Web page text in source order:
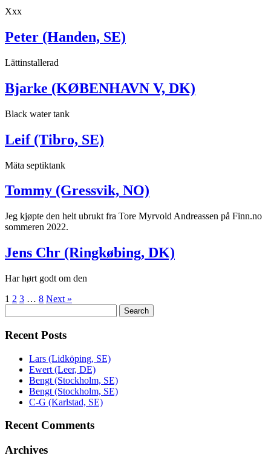
Xxx
Peter (Handen, SE)
Lättinstallerad
Bjarke (KØBENHAVN V, DK)
Black water tank
Leif (Tibro, SE)
Mäta septiktank
Tommy (Gressvik, NO)
Jeg kjøpte den helt ubrukt fra Tore Myrvold Andreassen på Finn.no
sommeren 2022.
Jens Chr (Ringkøbing, DK)
Har hørt godt om den
1 2 3 … 8 Next »
for:
Search
Recent Posts
Lars (Lidköping, SE)
Ewert (Leer, DE)
Bengt (Stockholm, SE)
Bengt (Stockholm, SE)
C-G (Karlstad, SE)
Recent Comments
Archives